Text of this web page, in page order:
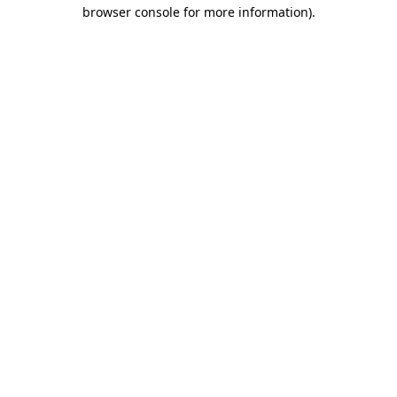
browser console for more information).